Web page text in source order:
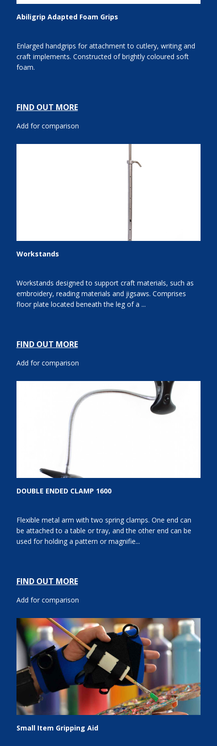
Abiligrip Adapted Foam Grips
Enlarged handgrips for attachment to cutlery, writing and
craft implements. Constructed of brightly coloured soft
foam.
FIND OUT MORE
Add for comparison
Workstands
Workstands designed to support craft materials, such as
embroidery, reading materials and jigsaws. Comprises
floor plate located beneath the leg of a ...
FIND OUT MORE
Add for comparison
DOUBLE ENDED CLAMP 1600
Flexible metal arm with two spring clamps. One end can
be attached to a table or tray, and the other end can be
used for holding a pattern or magnifie...
FIND OUT MORE
Add for comparison
Small Item Gripping Aid